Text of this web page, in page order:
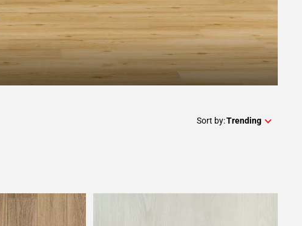
Sort by:Trending